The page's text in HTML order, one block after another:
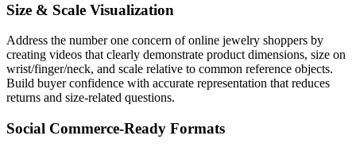
Size & Scale Visualization
Address the number one concern of online jewelry shoppers by
creating videos that clearly demonstrate product dimensions, size on
wrist/finger/neck, and scale relative to common reference objects.
Build buyer confidence with accurate representation that reduces
returns and size-related questions.
Social Commerce-Ready Formats